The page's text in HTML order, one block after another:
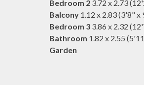
Bedroom 2 3.72 x 2.73
Balcony 1.12 x 2.83 (3'8" x
Bedroom 3 3.86 x 2.32
Bathroom 1.82 x 2.55
Garden